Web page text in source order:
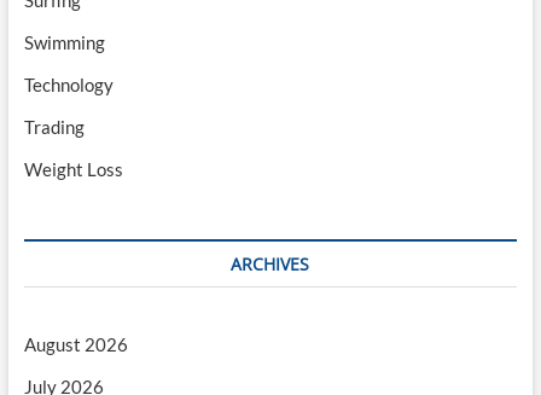
Swimming
Technology
Trading
Weight Loss
ARCHIVES
August 2026
July 2026